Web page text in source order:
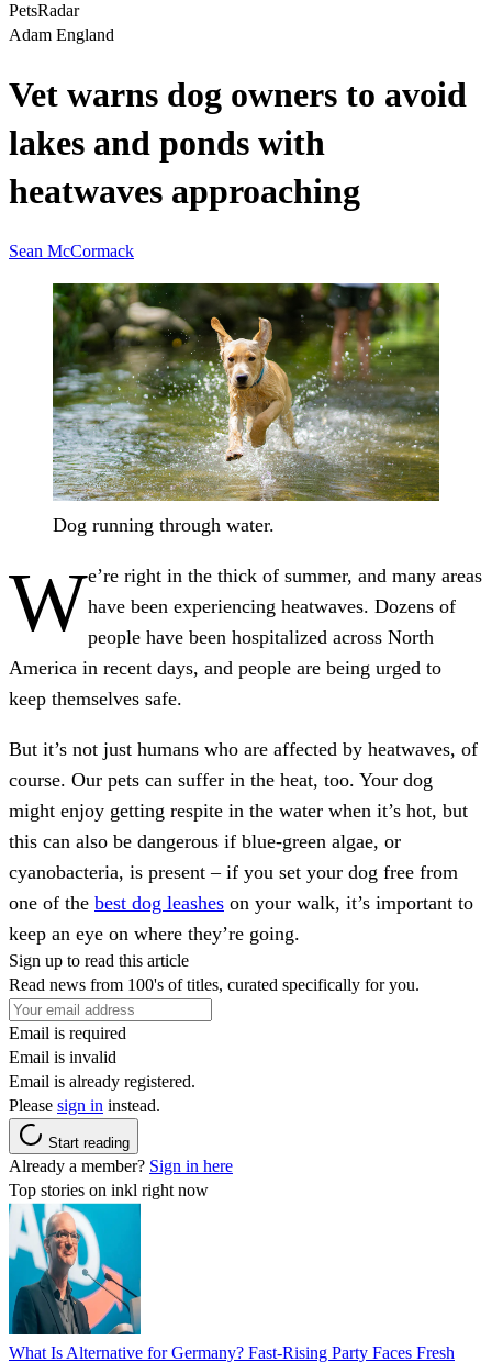
PetsRadar
Adam England
Vet warns dog owners to avoid
lakes and ponds with
heatwaves approaching
Sean McCormack
Dog running through water.
We’re right in the thick of summer, and many areas
have been experiencing heatwaves. Dozens of
people have been hospitalized across North
America in recent days, and people are being urged to
keep themselves safe.
But it’s not just humans who are affected by heatwaves, of
course. Our pets can suffer in the heat, too. Your dog
might enjoy getting respite in the water when it’s hot, but
this can also be dangerous if blue-green algae, or
cyanobacteria, is present – if you set your dog free from
one of the best dog leashes on your walk, it’s important to
keep an eye on where they’re going.
Sign up to read this article
Read news from 100's of titles, curated specifically for you.
Email is required
Email is invalid
Email is already registered.
Please sign in instead.
Start reading
Already a member? Sign in here
Top stories on inkl right now
What Is Alternative for Germany? Fast-Rising Party Faces Fresh